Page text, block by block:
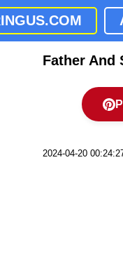
Father And
2024-04-20